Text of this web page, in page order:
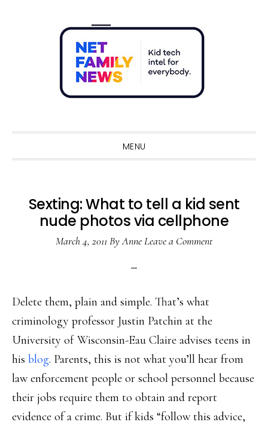
MENU
Sexting: What to tell a kid sent
nude photos via cellphone
March 4, 2011 ByAnneLeave a Comment
Delete them, plain and simple. That’s what
criminology professor Justin Patchin at the
University of Wisconsin-Eau Claire advises teens in
his blog. Parents, this is not what you’ll hear from
law enforcement people or school personnel because
their jobs require them to obtain and report
evidence of a crime. But if kids “follow this advice,